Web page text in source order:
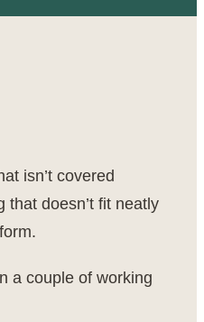
isn’t covered
that doesn’t fit neatly
a couple of working